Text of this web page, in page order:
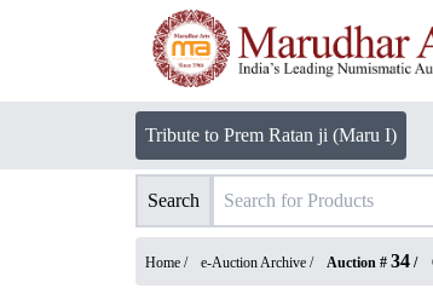
Tribute to Prem Ratan ji (Maru I)
Search
Home / e-Auction Archive / Auction # 34 /